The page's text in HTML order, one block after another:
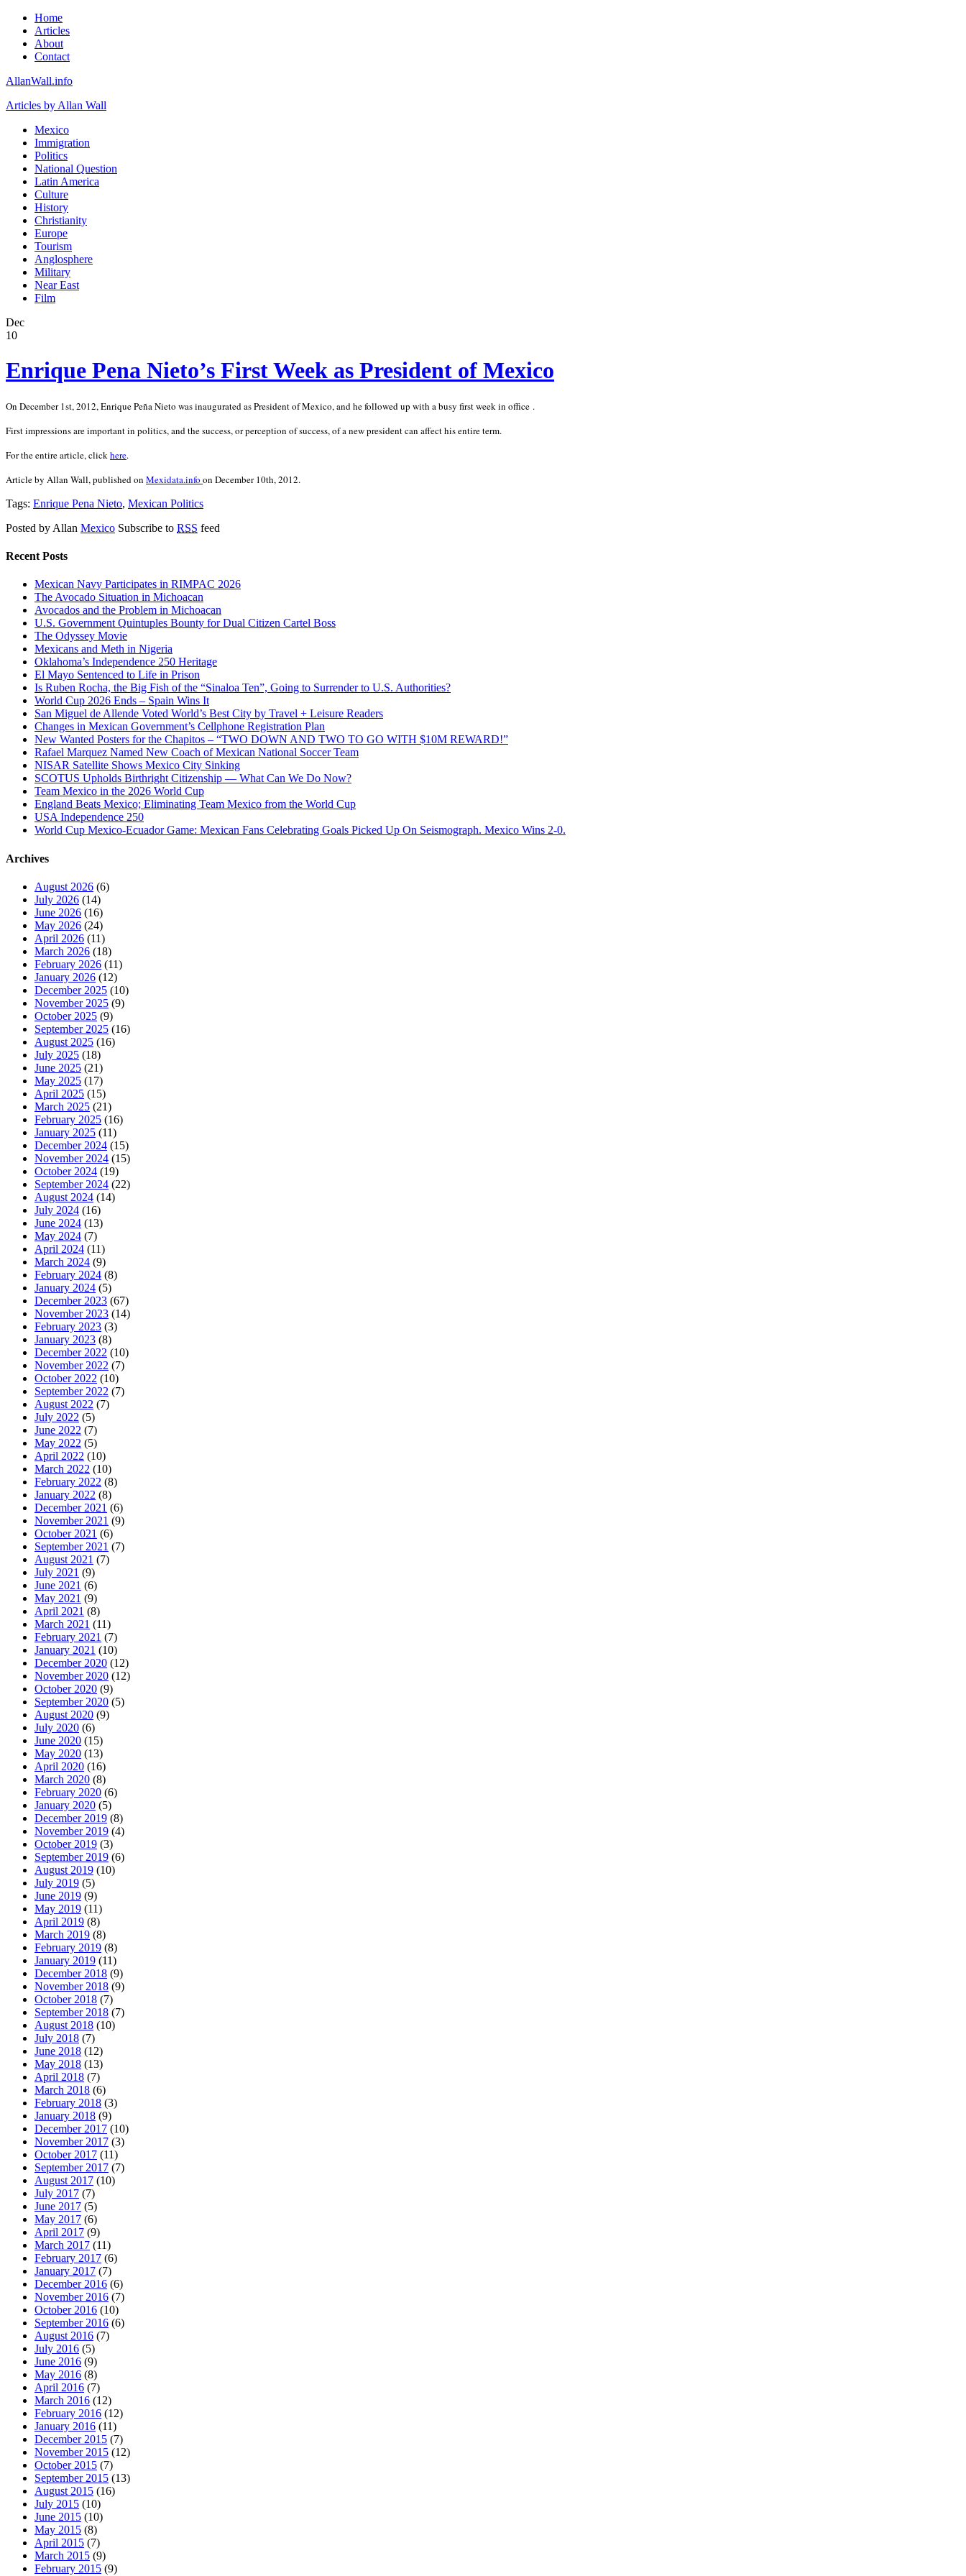
Home
Articles
About
Contact
AllanWall.info
Articles by Allan Wall
Mexico
Immigration
Politics
National Question
Latin America
Culture
History
Christianity
Europe
Tourism
Anglosphere
Military
Near East
Film
Dec
10
Enrique Pena Nieto’s First Week as President of Mexico
On December 1st, 2012, Enrique Peña Nieto was inaugurated as President of Mexico, and he followed up with a busy first week in office .
First impressions are important in politics, and the success, or perception of success, of a new president can affect his entire term.
For the entire article, clickhere.
Article by Allan Wall, published on Mexidata.info on December 10th, 2012.
Tags: Enrique Pena Nieto, Mexican Politics
Posted by Allan Mexico Subscribe to RSS feed
Recent Posts
Mexican Navy Participates in RIMPAC 2026
The Avocado Situation in Michoacan
Avocados and the Problem in Michoacan
U.S. Government Quintuples Bounty for Dual Citizen Cartel Boss
The Odyssey Movie
Mexicans and Meth in Nigeria
Oklahoma’s Independence 250 Heritage
El Mayo Sentenced to Life in Prison
Is Ruben Rocha, the Big Fish of the “Sinaloa Ten”, Going to Surrender to U.S. Authorities?
World Cup 2026 Ends – Spain Wins It
San Miguel de Allende Voted World’s Best City by Travel + Leisure Readers
Changes in Mexican Government’s Cellphone Registration Plan
New Wanted Posters for the Chapitos – “TWO DOWN AND TWO TO GO WITH $10M REWARD!”
Rafael Marquez Named New Coach of Mexican National Soccer Team
NISAR Satellite Shows Mexico City Sinking
SCOTUS Upholds Birthright Citizenship — What Can We Do Now?
Team Mexico in the 2026 World Cup
England Beats Mexico; Eliminating Team Mexico from the World Cup
USA Independence 250
World Cup Mexico-Ecuador Game: Mexican Fans Celebrating Goals Picked Up On Seismograph. Mexico Wins 2-0.
Archives
August 2026 (6)
July 2026 (14)
June 2026 (16)
May 2026 (24)
April 2026 (11)
March 2026 (18)
February 2026 (11)
January 2026 (12)
December 2025 (10)
November 2025 (9)
October 2025 (9)
September 2025 (16)
August 2025 (16)
July 2025 (18)
June 2025 (21)
May 2025 (17)
April 2025 (15)
March 2025 (21)
February 2025 (16)
January 2025 (11)
December 2024 (15)
November 2024 (15)
October 2024 (19)
September 2024 (22)
August 2024 (14)
July 2024 (16)
June 2024 (13)
May 2024 (7)
April 2024 (11)
March 2024 (9)
February 2024 (8)
January 2024 (5)
December 2023 (67)
November 2023 (14)
February 2023 (3)
January 2023 (8)
December 2022 (10)
November 2022 (7)
October 2022 (10)
September 2022 (7)
August 2022 (7)
July 2022 (5)
June 2022 (7)
May 2022 (5)
April 2022 (10)
March 2022 (10)
February 2022 (8)
January 2022 (8)
December 2021 (6)
November 2021 (9)
October 2021 (6)
September 2021 (7)
August 2021 (7)
July 2021 (9)
June 2021 (6)
May 2021 (9)
April 2021 (8)
March 2021 (11)
February 2021 (7)
January 2021 (10)
December 2020 (12)
November 2020 (12)
October 2020 (9)
September 2020 (5)
August 2020 (9)
July 2020 (6)
June 2020 (15)
May 2020 (13)
April 2020 (16)
March 2020 (8)
February 2020 (6)
January 2020 (5)
December 2019 (8)
November 2019 (4)
October 2019 (3)
September 2019 (6)
August 2019 (10)
July 2019 (5)
June 2019 (9)
May 2019 (11)
April 2019 (8)
March 2019 (8)
February 2019 (8)
January 2019 (11)
December 2018 (9)
November 2018 (9)
October 2018 (7)
September 2018 (7)
August 2018 (10)
July 2018 (7)
June 2018 (12)
May 2018 (13)
April 2018 (7)
March 2018 (6)
February 2018 (3)
January 2018 (9)
December 2017 (10)
November 2017 (3)
October 2017 (11)
September 2017 (7)
August 2017 (10)
July 2017 (7)
June 2017 (5)
May 2017 (6)
April 2017 (9)
March 2017 (11)
February 2017 (6)
January 2017 (7)
December 2016 (6)
November 2016 (7)
October 2016 (10)
September 2016 (6)
August 2016 (7)
July 2016 (5)
June 2016 (9)
May 2016 (8)
April 2016 (7)
March 2016 (12)
February 2016 (12)
January 2016 (11)
December 2015 (7)
November 2015 (12)
October 2015 (7)
September 2015 (13)
August 2015 (16)
July 2015 (10)
June 2015 (10)
May 2015 (8)
April 2015 (7)
March 2015 (9)
February 2015 (9)